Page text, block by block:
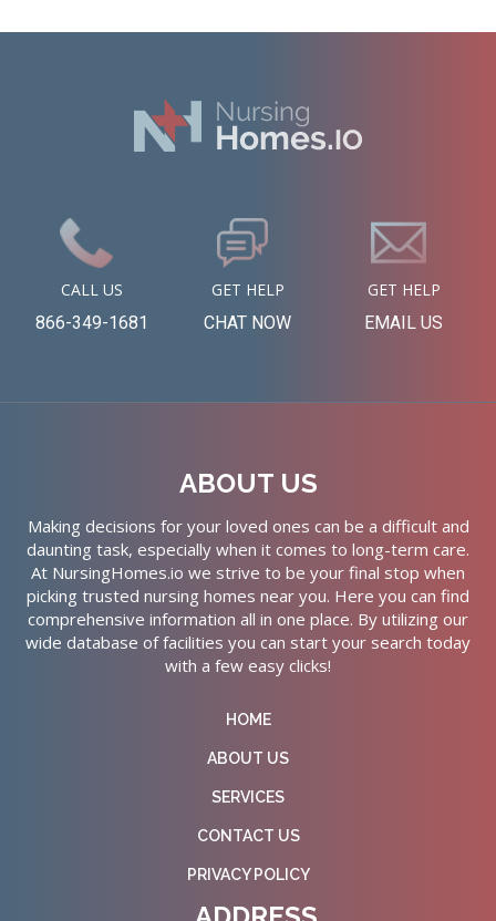
CALL US
866-349-1681
GET HELP
CHAT NOW
GET HELP
EMAIL US
ABOUT US
Making decisions for your loved ones can be a difficult and
daunting task, especially when it comes to long-term care.
At NursingHomes.io we strive to be your final stop when
picking trusted nursing homes near you. Here you can find
comprehensive information all in one place. By utilizing our
wide database of facilities you can start your search today
with a few easy clicks!
HOME
ABOUT US
SERVICES
CONTACT US
PRIVACY POLICY